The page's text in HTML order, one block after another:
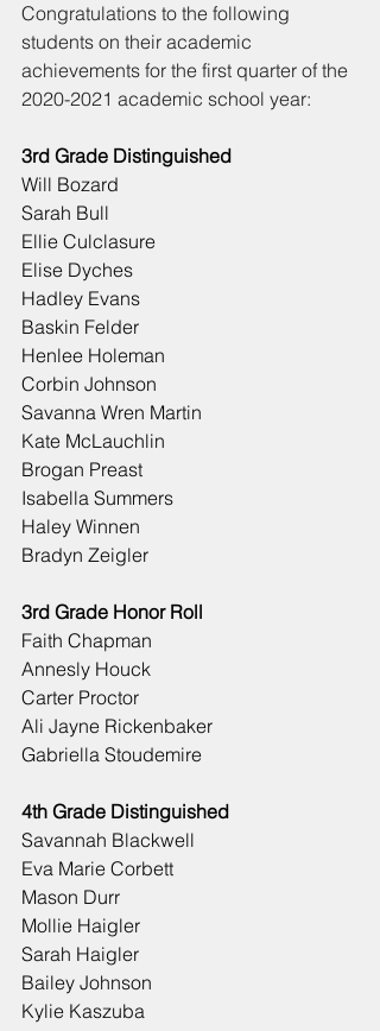
Congratulations to the following
students on their academic
achievements for the first quarter of the
2020-2021 academic school year:
3rd Grade Distinguished
Will Bozard
Sarah Bull
Ellie Culclasure
Elise Dyches
Hadley Evans
Baskin Felder
Henlee Holeman
Corbin Johnson
Savanna Wren Martin
Kate McLauchlin
Brogan Preast
Isabella Summers
Haley Winnen
Bradyn Zeigler
3rd Grade Honor Roll
Faith Chapman
Annesly Houck
Carter Proctor
Ali Jayne Rickenbaker
Gabriella Stoudemire
4th Grade Distinguished
Savannah Blackwell
Eva Marie Corbett
Mason Durr
Mollie Haigler
Sarah Haigler
Bailey Johnson
Kylie Kaszuba